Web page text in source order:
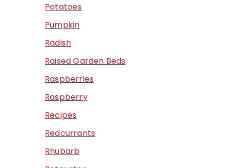
Potatoes
Pumpkin
Radish
Raised Garden Beds
Raspberries
Raspberry
Recipes
Redcurrants
Rhubarb